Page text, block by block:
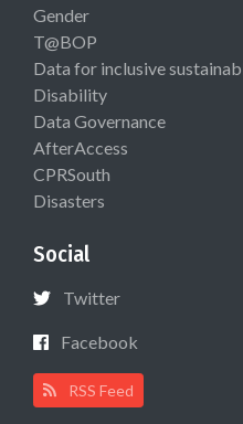
Gender
T@BOP
Data for inclusive
Disability
Data Governance
AfterAccess
CPRSouth
Disasters
Social
Twitter
Facebook
RSS Feed